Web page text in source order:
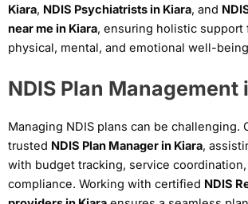
Kiara, NDIS Psychiatrists in Kiara, and
near me in Kiara, ensuring holistic support
physical, mental, and emotional well-
NDIS Plan Management
Managing NDIS plans can be challenging.
trusted NDIS Plan Manager in Kiara,
with budget tracking, service coordination,
compliance. Working with certified NDIS